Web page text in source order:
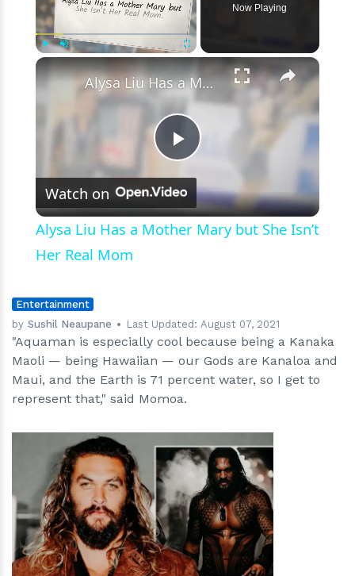
Him
and
‘Aquaman’
Now Playing
×
Play
Video
Alysa Liu Has a Mother Mary but She Isn’t Her Real Mom
Watch on
Alysa Liu Has a Mother Mary but She Isn’t
Her Real Mom
Entertainment
by Sushil Neaupane Last Updated: August 07, 2021
"Aquaman is especially cool because being a Kanaka
Maoli — being Hawaiian — our Gods are Kanaloa and
Maui, and the Earth is 71 percent water, so I get to
represent that," said Momoa.
hm